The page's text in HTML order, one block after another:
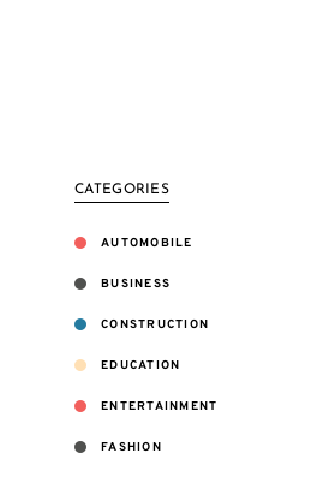
CATEGORIES
AUTOMOBILE
BUSINESS
CONSTRUCTION
EDUCATION
ENTERTAINMENT
FASHION